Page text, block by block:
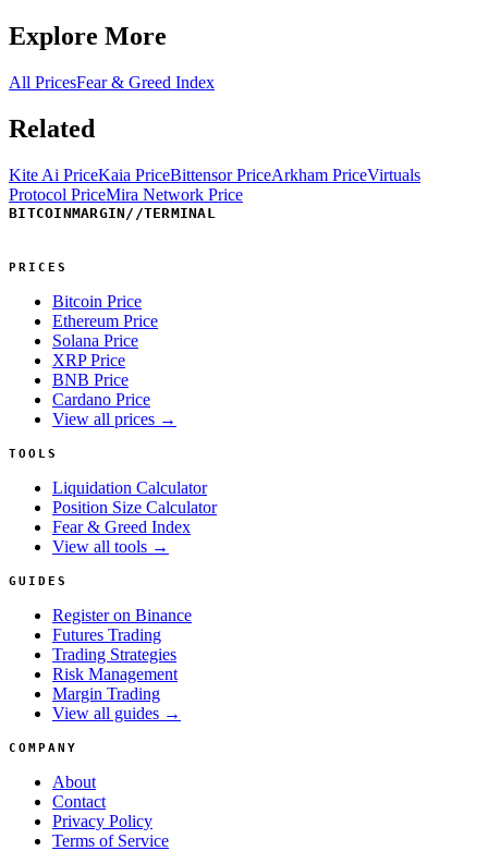
Explore More
All PricesFear & Greed Index
Related
Kite Ai PriceKaia PriceBittensor PriceArkham PriceVirtuals
Protocol PriceMira Network Price
BITCOINMARGIN //TERMINAL
PRICES
Bitcoin Price
Ethereum Price
Solana Price
XRP Price
BNB Price
Cardano Price
View all prices →
TOOLS
Liquidation Calculator
Position Size Calculator
Fear & Greed Index
View all tools →
GUIDES
Register on Binance
Futures Trading
Trading Strategies
Risk Management
Margin Trading
View all guides →
COMPANY
About
Contact
Privacy Policy
Terms of Service